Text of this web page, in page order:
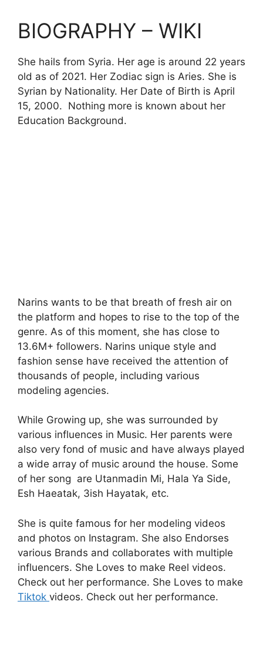
BIOGRAPHY – WIKI
She hails from Syria. Her age is around 22 years
old as of 2021. Her Zodiac sign is Aries. She is
Syrian by Nationality. Her Date of Birth is April
15, 2000. Nothing more is known about her
Education Background.
Narins wants to be that breath of fresh air on
the platform and hopes to rise to the top of the
genre. As of this moment, she has close to
13.6M+ followers. Narins unique style and
fashion sense have received the attention of
thousands of people, including various
modeling agencies.
While Growing up, she was surrounded by
various influences in Music. Her parents were
also very fond of music and have always played
a wide array of music around the house. Some
of her song are Utanmadin Mi, Hala Ya Side,
Esh Haeatak, 3ish Hayatak, etc.
She is quite famous for her modeling videos
and photos on Instagram. She also Endorses
various Brands and collaborates with multiple
influencers. She Loves to make Reel videos.
Check out her performance. She Loves to make
Tiktok videos. Check out her performance.